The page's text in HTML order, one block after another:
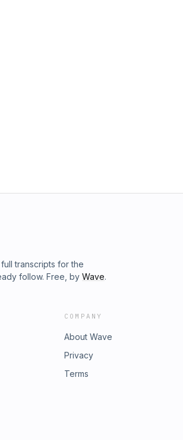
transcripts for the
follow. Free, by Wave.
COMPANY
About Wave
Privacy
Terms